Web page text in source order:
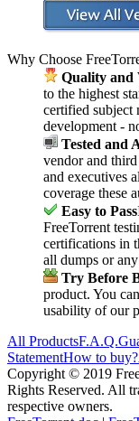
Why Choose
Quality and
to the highest
certified subject
development -
Tested and
vendor and
and executives
coverage these
Easy to Pass
FreeTorrent
certifications in
all dumps or
Try Before
product. You
usability of our
All ProductsF.A.Q.
StatementHow to buy?
Copyright © 2019
Rights Reserved. All
respective owners.